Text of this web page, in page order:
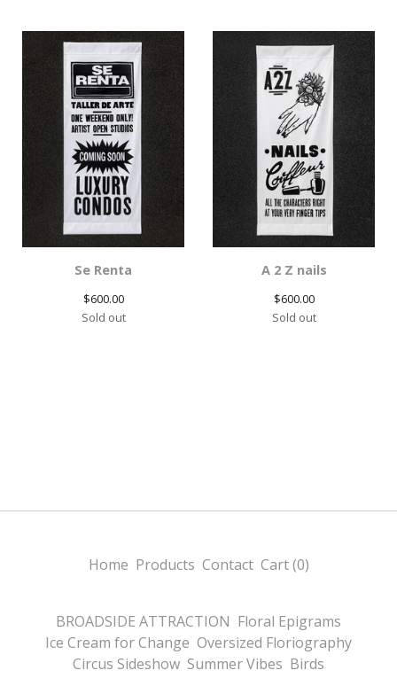
Se Renta
$600.00
Sold out
A 2 Z nails
$600.00
Sold out
Home Products Contact Cart (0)
BROADSIDE ATTRACTION Floral Epigrams
Ice Cream for Change Oversized Floriography
Circus Sideshow Summer Vibes Birds